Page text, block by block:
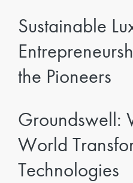
Sustainable
the Pioneers
Groundswell:
World
Technologies